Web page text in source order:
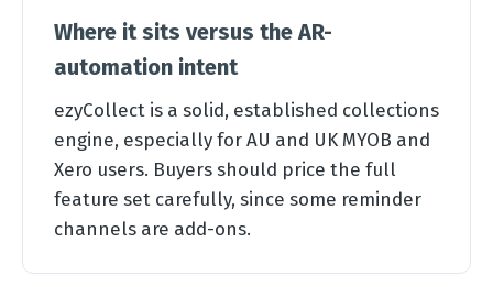
Where it sits versus the AR-
automation intent
ezyCollect is a solid, established collections
engine, especially for AU and UK MYOB and
Xero users. Buyers should price the full
feature set carefully, since some reminder
channels are add-ons.